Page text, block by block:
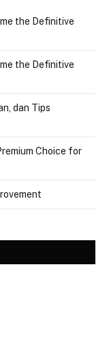
the Definitive
the Definitive
dan Tips
Choice for